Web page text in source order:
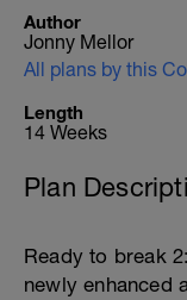
Author
Jonny Mellor
All plans by this
Length
14 Weeks
Plan
Ready to break
newly enhanced